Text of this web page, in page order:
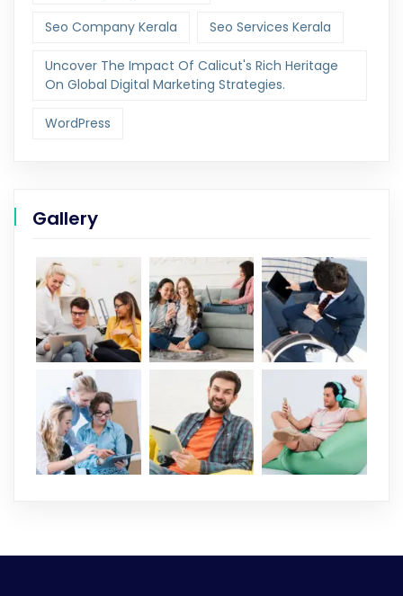
Seo Company Kerala Seo Services Kerala
Uncover The Impact Of Calicut's Rich Heritage
On Global Digital Marketing Strategies.
WordPress
Gallery